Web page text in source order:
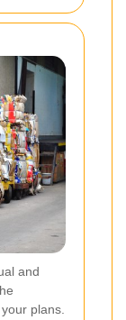
and
plans.